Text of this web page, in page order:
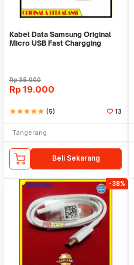
Kabel Data Samsung Original
Micro USB Fast Chargging
Rp35.000
Rp 19.000
starstarstarstarstar (5) 13
Tangerang
Beli Sekarang
-38%